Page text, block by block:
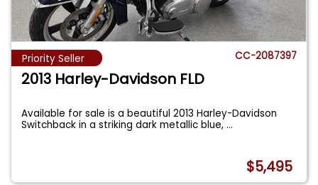
Priority Seller CC-2087397
2013 Harley-Davidson FLD
Available for sale is a beautiful 2013 Harley-Davidson
Switchback in a striking dark metallic blue,...
$5,495